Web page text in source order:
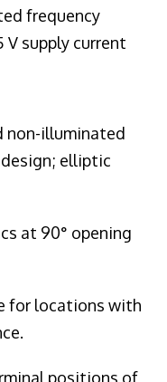
frequency
V supply current
non-illuminated
elliptic
at 90° opening
for locations with
positions of